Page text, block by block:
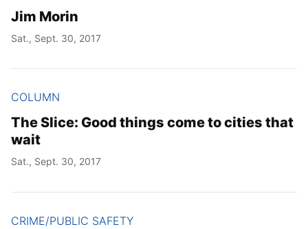
Jim Morin
Sat., Sept. 30, 2017
COLUMN
The Slice: Good things come to cities that
wait
Sat., Sept. 30, 2017
CRIME/PUBLIC SAFETY